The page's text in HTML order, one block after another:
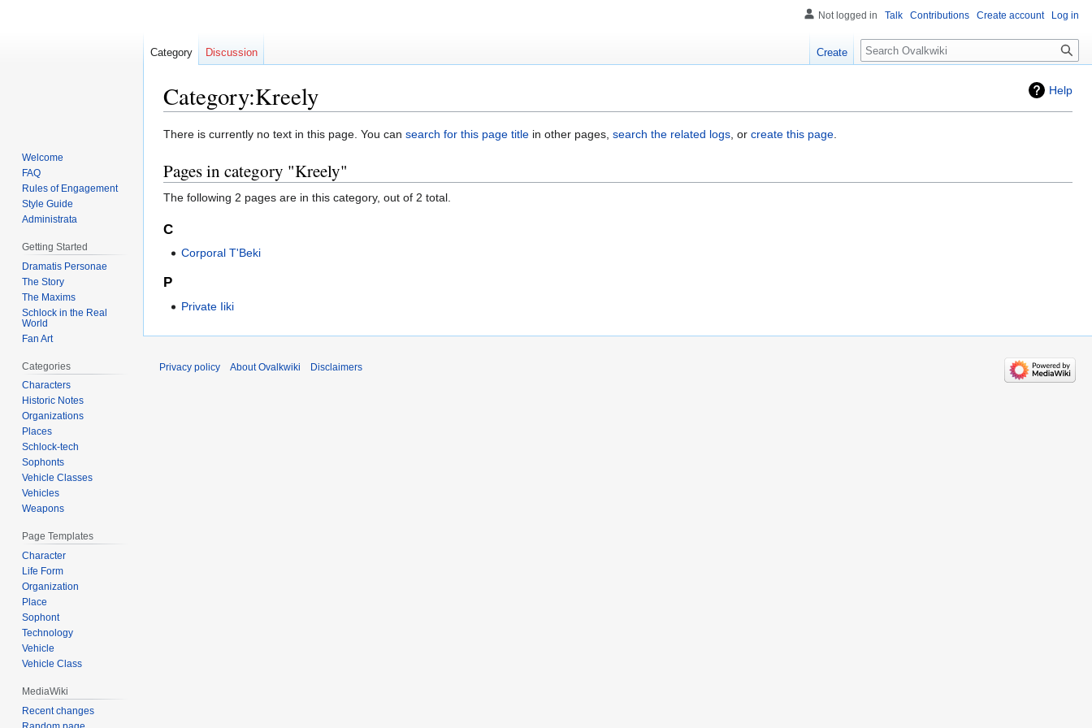
Help
Category:Kreely
Jump
navigation
Jump
search
There is currently no text in this page. You can search for this page title in other pages, search the related logs, or create this page.
Pages in category "Kreely"
The following 2 pages are in this category, out of 2 total.
C
Corporal T'Beki
P
Private Iiki
Not logged in Talk Contributions Create account Log in
Category Discussion Create Search
Welcome
FAQ
Rules of Engagement
Style Guide
Administrata
Getting Started
Dramatis Personae
The Story
The Maxims
Schlock in the Real
World
Fan Art
Categories
Characters
Historic Notes
Organizations
Places
Schlock-tech
Sophonts
Vehicle Classes
Vehicles
Weapons
Page Templates
Character
Life Form
Organization
Place
Sophont
Technology
Vehicle
Vehicle Class
MediaWiki
Recent changes
Privacy policy About Ovalkwiki Disclaimers